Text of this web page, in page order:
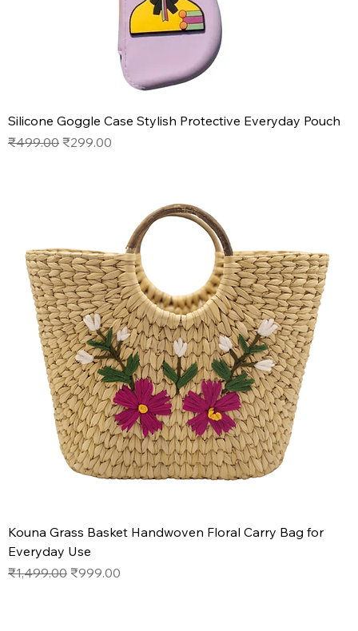
Silicone Goggle Case Stylish Protective Everyday Pouch
Regular Price
₹499.00 Sale Price
₹299.00
Kouna Grass Basket Handwoven Floral Carry Bag for
Everyday Use
Regular Price
₹1,499.00 Sale Price
₹999.00